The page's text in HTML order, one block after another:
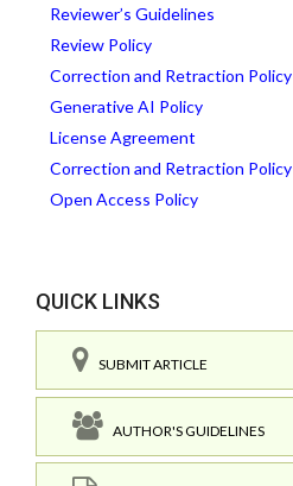
Reviewer’s Guidelines
Review Policy
Correction and Retraction Policy
Generative AI Policy
License Agreement
Correction and Retraction Policy
Open Access Policy
QUICK LINKS
SUBMIT ARTICLE
AUTHOR'S GUIDELINES